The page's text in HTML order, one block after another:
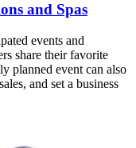
and Spas
events and
share their favorite
planned event can also
and set a business